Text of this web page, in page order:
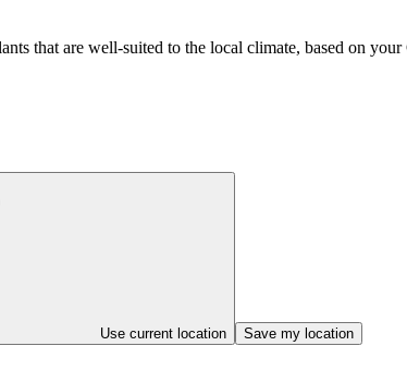
that are well-suited to the local climate, based on
Use current location Save my location